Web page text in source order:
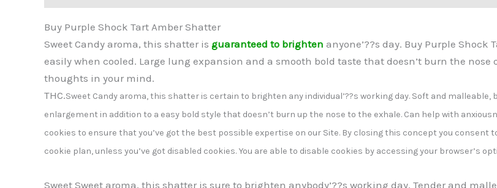
Buy Purple Shock Tart Amber Shatter
Sweet Candy aroma, this shatter is guaranteed to brighten anyone’??s day. Buy Purple
easily when cooled. Large lung expansion and a smooth bold taste that doesn’t burn the
thoughts in your mind.
THC.Sweet Candy aroma, this shatter is certain to brighten any individual’??s working day. Soft and
enlargement in addition to a easy bold style that doesn’t burn up the nose to the exhale. Can help with
cookies to ensure that you’ve got the best possible expertise on our Site. By closing this concept you consent
cookie plan, unless you’ve got disabled cookies. You are able to disable cookies by accessing your browser’s
Sweet Sweet aroma, this shatter is sure to brighten anybody’??s working day. Tender and